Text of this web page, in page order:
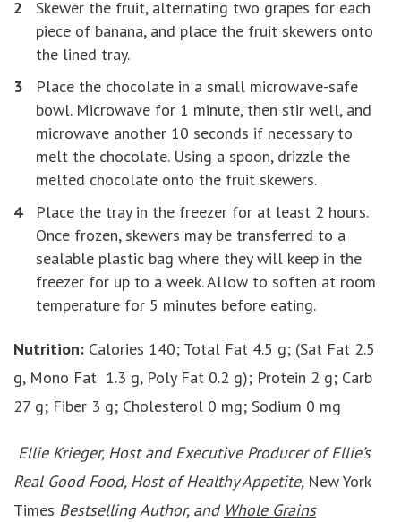
Skewer the fruit, alternating two grapes for each
piece of banana, and place the fruit skewers onto
the lined tray.
Place the chocolate in a small microwave-safe
bowl. Microwave for 1 minute, then stir well, and
microwave another 10 seconds if necessary to
melt the chocolate. Using a spoon, drizzle the
melted chocolate onto the fruit skewers.
Place the tray in the freezer for at least 2 hours.
Once frozen, skewers may be transferred to a
sealable plastic bag where they will keep in the
freezer for up to a week. Allow to soften at room
temperature for 5 minutes before eating.
Nutrition: Calories 140; Total Fat 4.5 g; (Sat Fat 2.5
g, Mono Fat 1.3 g, Poly Fat 0.2 g); Protein 2 g; Carb
27 g; Fiber 3 g; Cholesterol 0 mg; Sodium 0 mg
Ellie Krieger, Host and Executive Producer of Ellie’s
Real Good Food, Host of Healthy Appetite, New York
Times Bestselling Author, and Whole Grains